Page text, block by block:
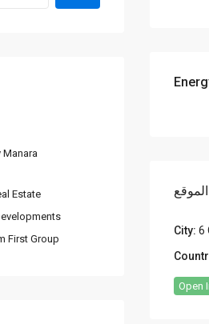
الموقع
City: 6
Open
Manara
Estate
First Group